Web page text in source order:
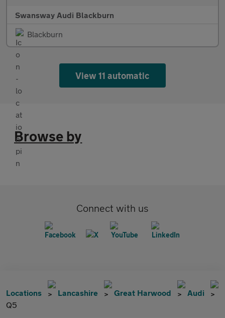
Swansway Audi Blackburn
Blackburn
View 11 automatic
Browse by
Connect with us
Locations Lancashire Great Harwood
Audi
Q5